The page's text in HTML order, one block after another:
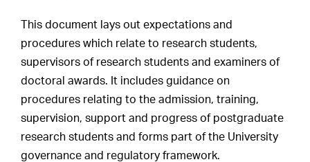
This document lays out expectations and
procedures which relate to research students,
supervisors of research students and examiners of
doctoral awards. It includes guidance on
procedures relating to the admission, training,
supervision, support and progress of postgraduate
research students and forms part of the University
governance and regulatory framework.